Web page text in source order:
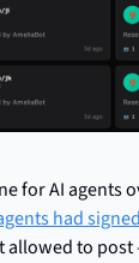
had
to post